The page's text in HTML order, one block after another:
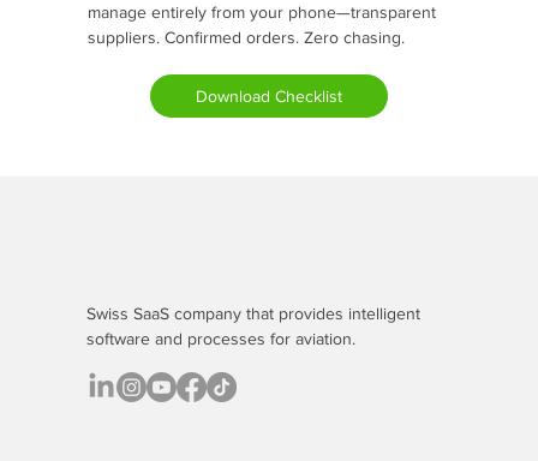
manage entirely from your phone—transparent
suppliers. Confirmed orders. Zero chasing.
Download Checklist
Swiss SaaS company that provides intelligent
software and processes for aviation.